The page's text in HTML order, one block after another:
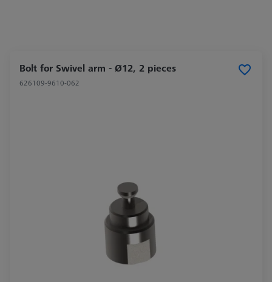
Bolt for Swivel arm - Ø12, 2 pieces
626109-9610-062